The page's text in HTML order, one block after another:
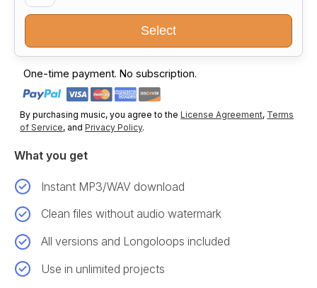
Select
One-time payment. No subscription.
By purchasing music, you agree to theLicense Agreement, Terms
of Service, andPrivacy Policy.
What you get
Instant MP3/WAV download
Clean files without audio watermark
All versions and Longoloops included
Use in unlimited projects